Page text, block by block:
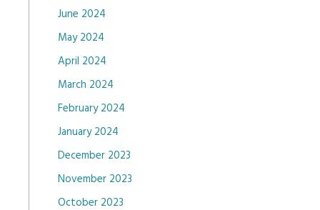
June 2024
May 2024
April 2024
March 2024
February 2024
January 2024
December 2023
November 2023
October 2023